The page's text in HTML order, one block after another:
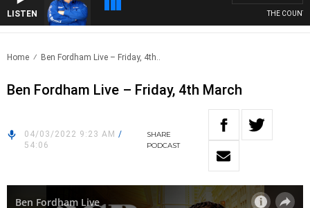
LISTEN THE COUNTRY
Home Ben Fordham Live – Friday, 4th..
Ben Fordham Live – Friday, 4th March
04/03/2022 9:23 AM /
54:06
SHARE
PODCAST